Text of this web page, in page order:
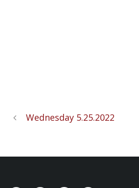
Wednesday 5.25.2022